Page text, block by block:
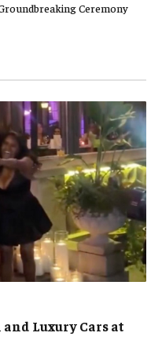
Ceremony
Luxury Cars at